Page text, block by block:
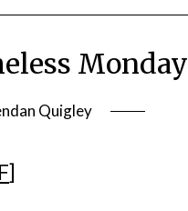
Monday
Quigley
]